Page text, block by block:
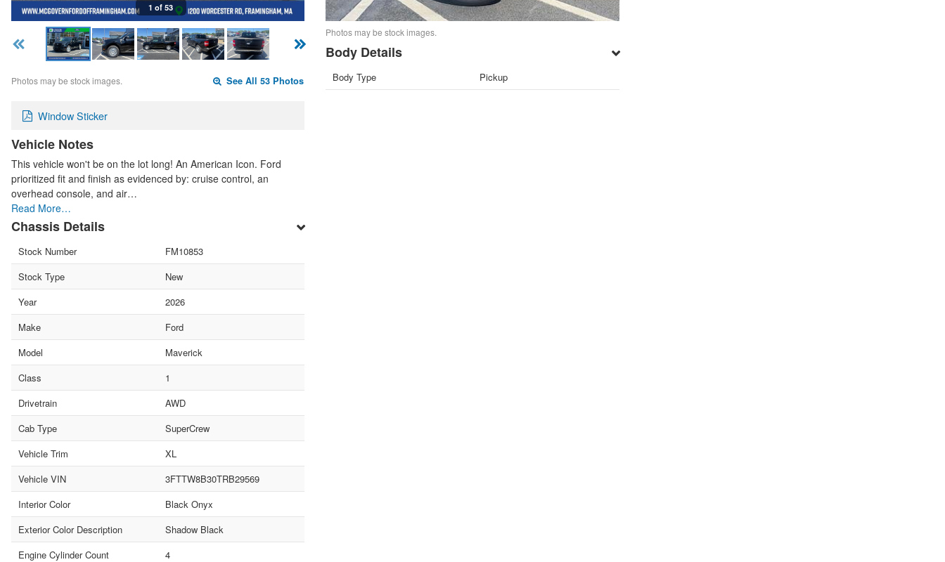
1 of 53
Photos may be stock images. See All 53 Photos
Window Sticker
Vehicle Notes
This vehicle won't be on the lot long! An American Icon. Ford
prioritized fit and finish as evidenced by: cruise control, an
overhead console, and air…
Read More…
Chassis Details
Stock Number
FM10853
Stock Type
New
Year
2026
Make
Ford
Model
Maverick
Class
1
Drivetrain
AWD
Cab Type
SuperCrew
Vehicle Trim
XL
Vehicle VIN
3FTTW8B30TRB29569
Interior Color
Black Onyx
Exterior Color Description
Shadow Black
Engine Cylinder Count
4
Photos may be stock images.
Body Details
Body Type Pickup